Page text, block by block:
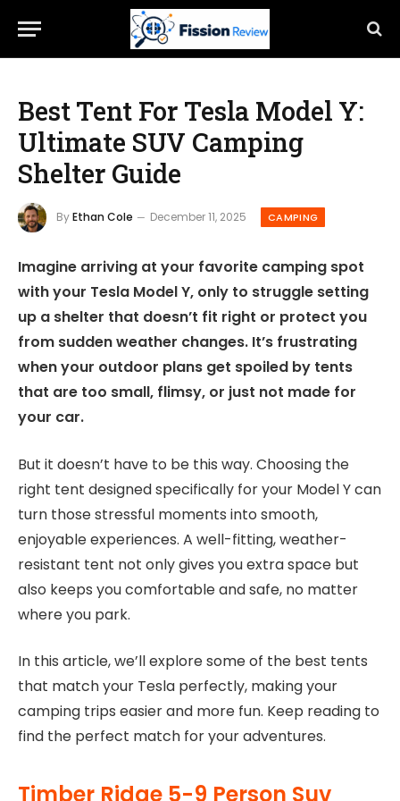
Best Tent For Tesla Model Y:
Ultimate SUV Camping
Shelter Guide
ByEthan Cole December 11, 2025 CAMPING
Imagine arriving at your favorite camping spot
with your Tesla Model Y, only to struggle setting
up a shelter that doesn’t fit right or protect you
from sudden weather changes. It’s frustrating
when your outdoor plans get spoiled by tents
that are too small, flimsy, or just not made for
your car.
But it doesn’t have to be this way. Choosing the
right tent designed specifically for your Model Y can
turn those stressful moments into smooth,
enjoyable experiences. A well-fitting, weather-
resistant tent not only gives you extra space but
also keeps you comfortable and safe, no matter
where you park.
In this article, we’ll explore some of the best tents
that match your Tesla perfectly, making your
camping trips easier and more fun. Keep reading to
find the perfect match for your adventures.
Timber Ridge 5-9 Person Suv